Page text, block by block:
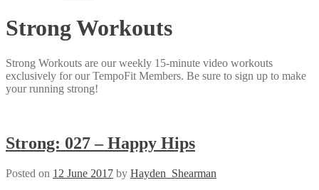
Strong Workouts
Strong Workouts are our weekly 15-minute video workouts
exclusively for our TempoFit Members. Be sure to sign up to make
your running strong!
Strong: 027 – Happy Hips
Posted on 12 June 2017 by Hayden_Shearman